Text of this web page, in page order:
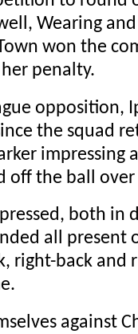
Wearing
won the
penalty.
opposition,
the squad
impressing
off the ball
both in
all present
right-back and
against